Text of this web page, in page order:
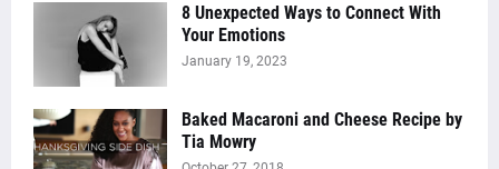
8 Unexpected Ways to Connect With
Your Emotions
January 19, 2023
Baked Macaroni and Cheese Recipe by
Tia Mowry